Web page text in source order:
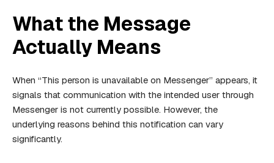
What the Message
Actually Means
When “This person is unavailable on Messenger” appears, it
signals that communication with the intended user through
Messenger is not currently possible. However, the
underlying reasons behind this notification can vary
significantly.